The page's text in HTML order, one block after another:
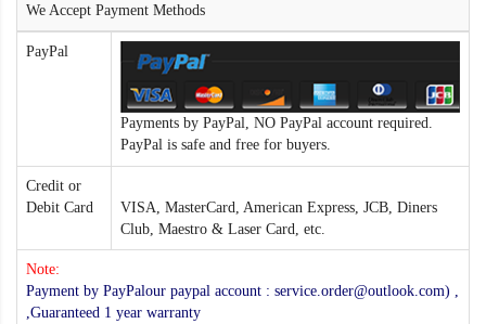
We Accept Payment Methods
PayPal
Payments by PayPal, NO PayPal account required.
PayPal is safe and free for buyers.
Credit or
Debit Card
VISA, MasterCard, American Express, JCB, Diners
Club, Maestro & Laser Card, etc.
Note:
Payment by PayPalour paypal account : service.order@outlook.com) ,
,Guaranteed 1 year warranty